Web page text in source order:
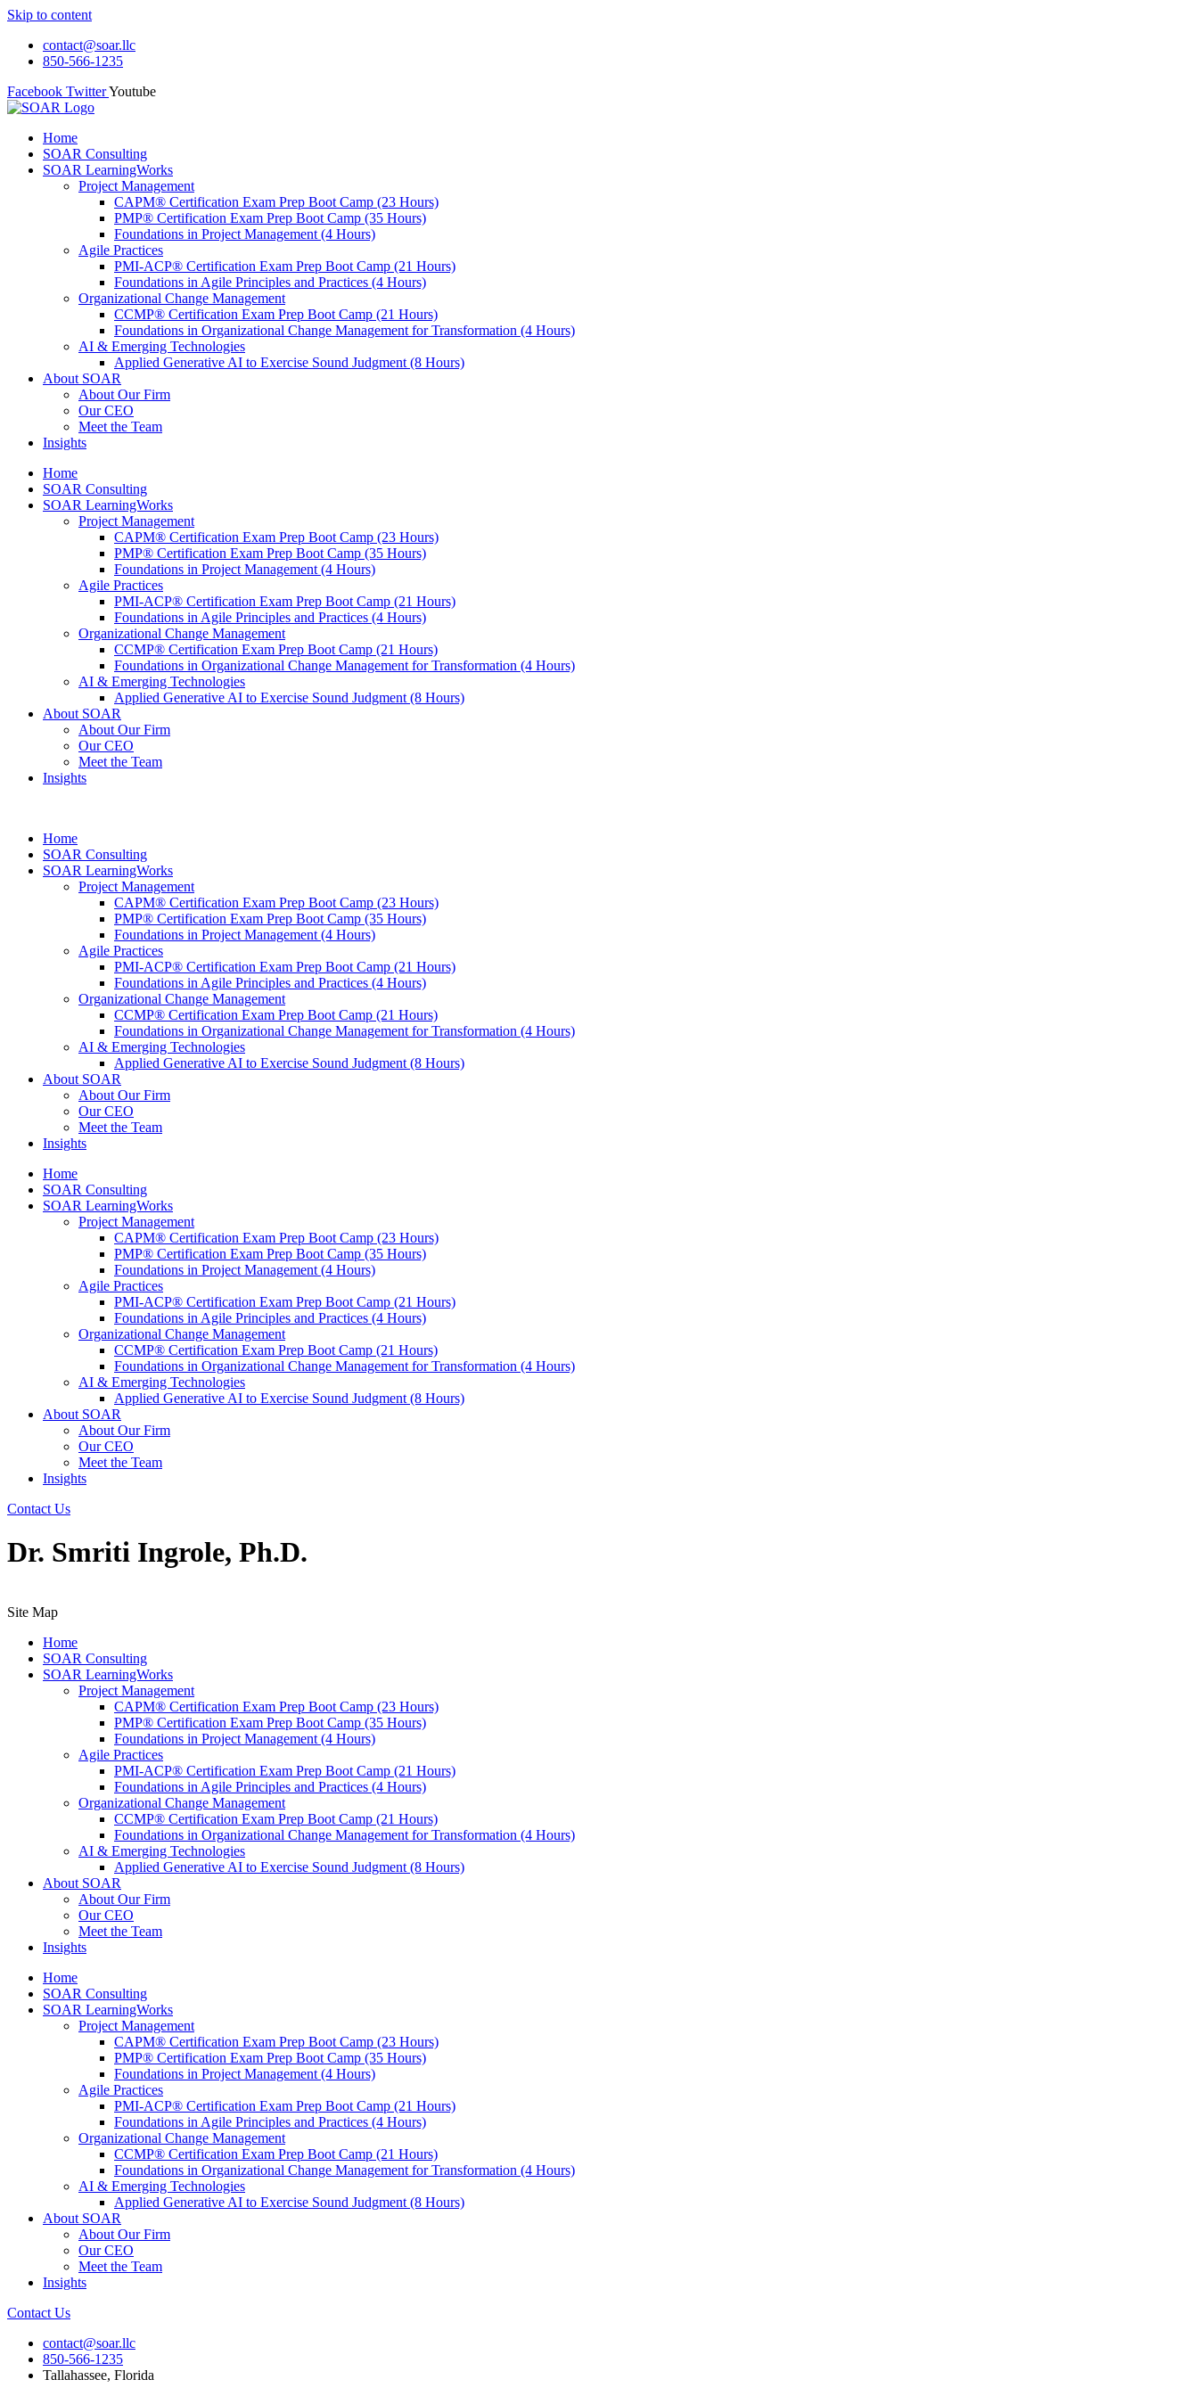
Skip to content
contact@soar.llc
850-566-1235
Facebook TwitterYoutube
Home
SOAR Consulting
SOAR LearningWorks
Project Management
CAPM® Certification Exam Prep Boot Camp (23 Hours)
PMP® Certification Exam Prep Boot Camp (35 Hours)
Foundations in Project Management (4 Hours)
Agile Practices
PMI-ACP® Certification Exam Prep Boot Camp (21 Hours)
Foundations in Agile Principles and Practices (4 Hours)
Organizational Change Management
CCMP® Certification Exam Prep Boot Camp (21 Hours)
Foundations in Organizational Change Management for Transformation (4 Hours)
AI & Emerging Technologies
Applied Generative AI to Exercise Sound Judgment (8 Hours)
About SOAR
About Our Firm
Our CEO
Meet the Team
Insights
Home
SOAR Consulting
SOAR LearningWorks
Project Management
CAPM® Certification Exam Prep Boot Camp (23 Hours)
PMP® Certification Exam Prep Boot Camp (35 Hours)
Foundations in Project Management (4 Hours)
Agile Practices
PMI-ACP® Certification Exam Prep Boot Camp (21 Hours)
Foundations in Agile Principles and Practices (4 Hours)
Organizational Change Management
CCMP® Certification Exam Prep Boot Camp (21 Hours)
Foundations in Organizational Change Management for Transformation (4 Hours)
AI & Emerging Technologies
Applied Generative AI to Exercise Sound Judgment (8 Hours)
About SOAR
About Our Firm
Our CEO
Meet the Team
Insights
Home
SOAR Consulting
SOAR LearningWorks
Project Management
CAPM® Certification Exam Prep Boot Camp (23 Hours)
PMP® Certification Exam Prep Boot Camp (35 Hours)
Foundations in Project Management (4 Hours)
Agile Practices
PMI-ACP® Certification Exam Prep Boot Camp (21 Hours)
Foundations in Agile Principles and Practices (4 Hours)
Organizational Change Management
CCMP® Certification Exam Prep Boot Camp (21 Hours)
Foundations in Organizational Change Management for Transformation (4 Hours)
AI & Emerging Technologies
Applied Generative AI to Exercise Sound Judgment (8 Hours)
About SOAR
About Our Firm
Our CEO
Meet the Team
Insights
Home
SOAR Consulting
SOAR LearningWorks
Project Management
CAPM® Certification Exam Prep Boot Camp (23 Hours)
PMP® Certification Exam Prep Boot Camp (35 Hours)
Foundations in Project Management (4 Hours)
Agile Practices
PMI-ACP® Certification Exam Prep Boot Camp (21 Hours)
Foundations in Agile Principles and Practices (4 Hours)
Organizational Change Management
CCMP® Certification Exam Prep Boot Camp (21 Hours)
Foundations in Organizational Change Management for Transformation (4 Hours)
AI & Emerging Technologies
Applied Generative AI to Exercise Sound Judgment (8 Hours)
About SOAR
About Our Firm
Our CEO
Meet the Team
Insights
Contact Us
Dr. Smriti Ingrole, Ph.D.
Site Map
Home
SOAR Consulting
SOAR LearningWorks
Project Management
CAPM® Certification Exam Prep Boot Camp (23 Hours)
PMP® Certification Exam Prep Boot Camp (35 Hours)
Foundations in Project Management (4 Hours)
Agile Practices
PMI-ACP® Certification Exam Prep Boot Camp (21 Hours)
Foundations in Agile Principles and Practices (4 Hours)
Organizational Change Management
CCMP® Certification Exam Prep Boot Camp (21 Hours)
Foundations in Organizational Change Management for Transformation (4 Hours)
AI & Emerging Technologies
Applied Generative AI to Exercise Sound Judgment (8 Hours)
About SOAR
About Our Firm
Our CEO
Meet the Team
Insights
Home
SOAR Consulting
SOAR LearningWorks
Project Management
CAPM® Certification Exam Prep Boot Camp (23 Hours)
PMP® Certification Exam Prep Boot Camp (35 Hours)
Foundations in Project Management (4 Hours)
Agile Practices
PMI-ACP® Certification Exam Prep Boot Camp (21 Hours)
Foundations in Agile Principles and Practices (4 Hours)
Organizational Change Management
CCMP® Certification Exam Prep Boot Camp (21 Hours)
Foundations in Organizational Change Management for Transformation (4 Hours)
AI & Emerging Technologies
Applied Generative AI to Exercise Sound Judgment (8 Hours)
About SOAR
About Our Firm
Our CEO
Meet the Team
Insights
Contact Us
contact@soar.llc
850-566-1235
Tallahassee, Florida